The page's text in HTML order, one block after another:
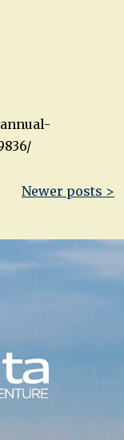
Newer posts >